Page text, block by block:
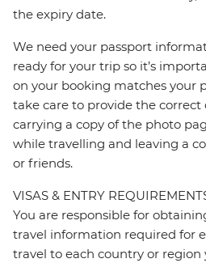
the expiry date.
We need your passport
ready for your trip so it’s
on your booking matches your
take care to provide the
carrying a copy of the photo
while travelling and leaving a
or friends.
VISAS & ENTRY
You are responsible for
travel information required for
travel to each country or region